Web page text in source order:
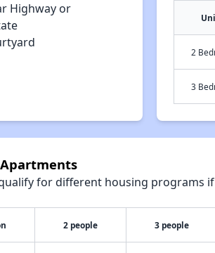
Highway or
2
3
for different housing programs
2 people 3 people